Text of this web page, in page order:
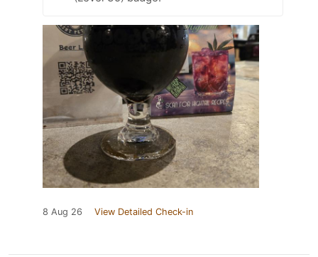
8 Aug 26 View Detailed Check-in